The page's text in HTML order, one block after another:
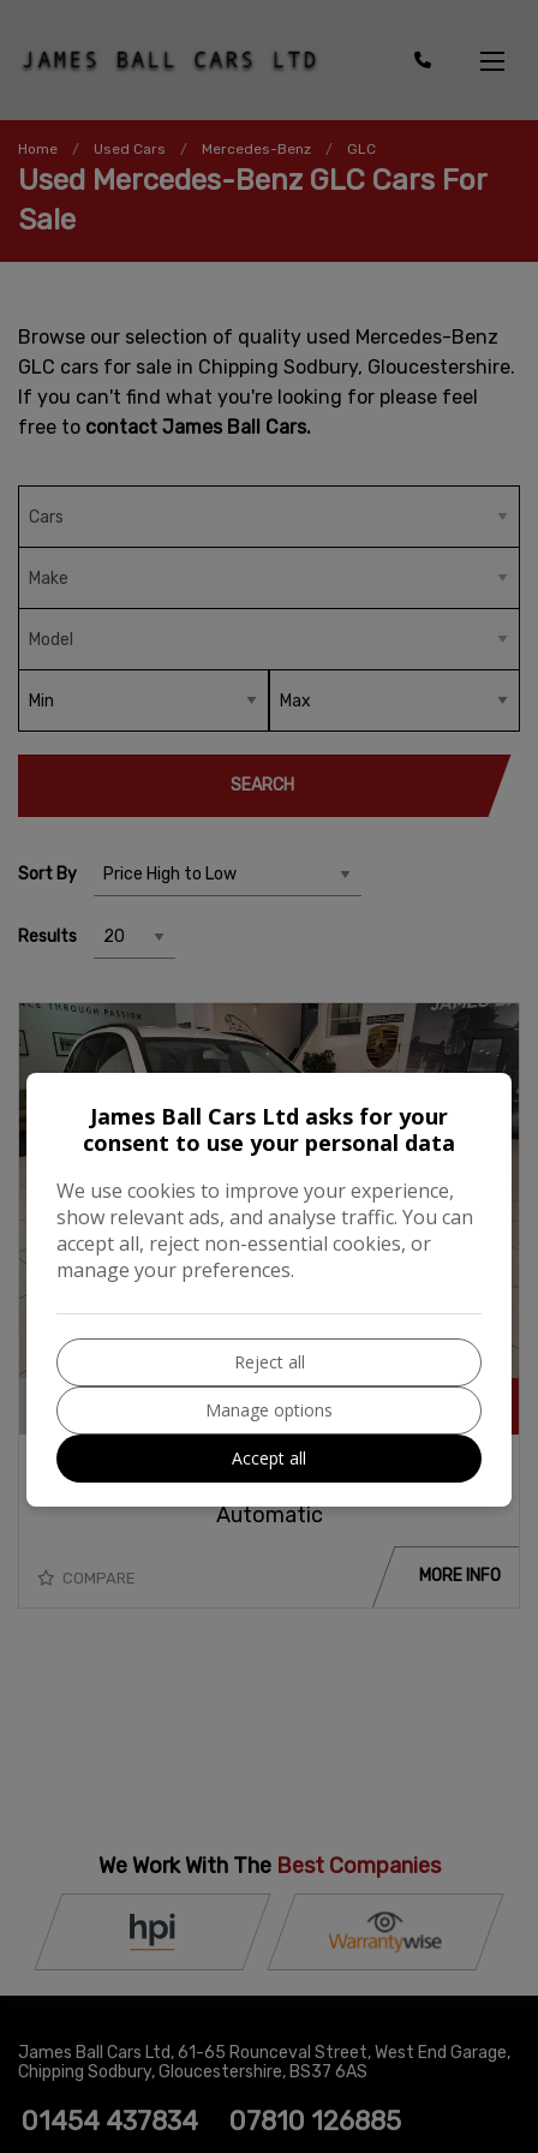
Home Used Cars Mercedes-Benz GLC
Used Mercedes-Benz GLC Cars For
Sale
Browse our selection of quality used Mercedes-Benz
GLC cars for sale in Chipping Sodbury, Gloucestershire.
If you can't find what you're looking for please feel
free to contact James Ball Cars.
SEARCH
Sort By
Results
20
2018 Mercedes-Benz GLC 220d Urban Edition
2.1i Turbo Diesel 170BHP 4Matic 4x4
Automatic
£22,995
COMPARE MORE INFO
We Work With The Best Companies
James Ball Cars Ltd 61-65 Rounceval Street West End Garage
Chipping Sodbury Gloucestershire BS37 6AS
01454 437834 07810 126885
James Ball Cars Ltd asks for your
consent to use your personal data
We use cookies to improve your experience,
show relevant ads, and analyse traffic. You can
accept all, reject non-essential cookies, or
manage your preferences.
Reject all
Manage options
Accept all